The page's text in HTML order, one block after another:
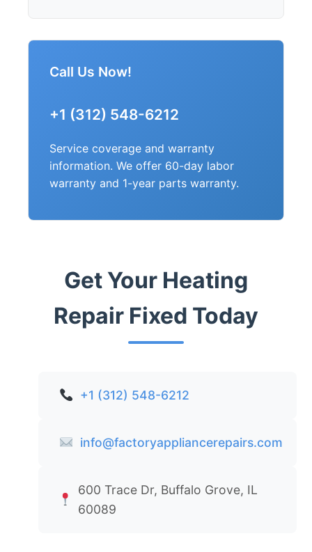
Call Us Now!
+1 (312) 548-6212
Service coverage and warranty
information. We offer 60-day labor
warranty and 1-year parts warranty.
Get Your Heating
Repair Fixed Today
+1 (312) 548-6212
info@factoryappliancerepairs.com
600 Trace Dr, Buffalo Grove, IL
60089